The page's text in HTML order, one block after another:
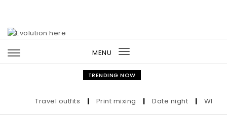
MENU
Toggle
navigation
TRENDING NOW
Travel outfits | Print mixing | Date night | Who the